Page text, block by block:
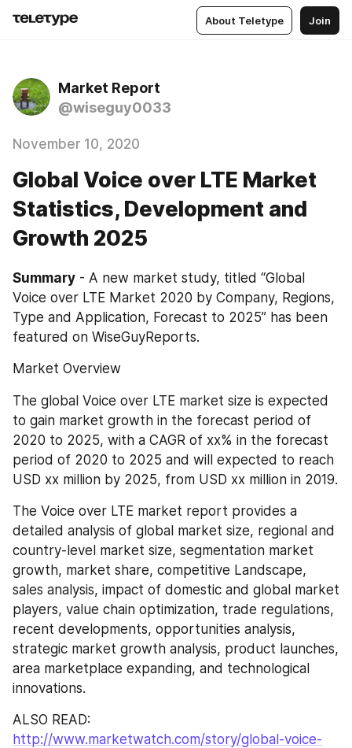
About Teletype Join
Market Report
@wiseguy0033
November 10, 2020
Global Voice over LTE Market
Statistics, Development and
Growth 2025
Summary - A new market study, titled “Global
Voice over LTE Market 2020 by Company, Regions,
Type and Application, Forecast to 2025” has been
featured on WiseGuyReports.
Market Overview
The global Voice over LTE market size is expected
to gain market growth in the forecast period of
2020 to 2025, with a CAGR of xx% in the forecast
period of 2020 to 2025 and will expected to reach
USD xx million by 2025, from USD xx million in 2019.
The Voice over LTE market report provides a
detailed analysis of global market size, regional and
country-level market size, segmentation market
growth, market share, competitive Landscape,
sales analysis, impact of domestic and global market
players, value chain optimization, trade regulations,
recent developments, opportunities analysis,
strategic market growth analysis, product launches,
area marketplace expanding, and technological
innovations.
http://www.marketwatch.com/story/global-voice-